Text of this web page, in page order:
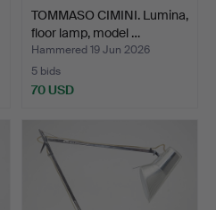
TOMMASO CIMINI. Lumina,
floor lamp, model …
Hammered 19 Jun 2026
5 bids
70 USD